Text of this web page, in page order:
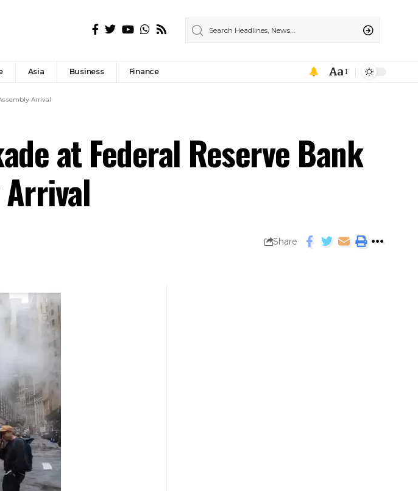
Asia Business Finance Aa
Arrival
at Federal Reserve Bank
Share